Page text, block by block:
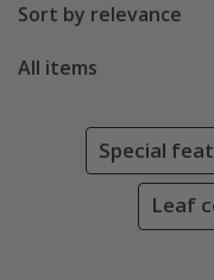
Sort by relevance
All items
Special
Leaf